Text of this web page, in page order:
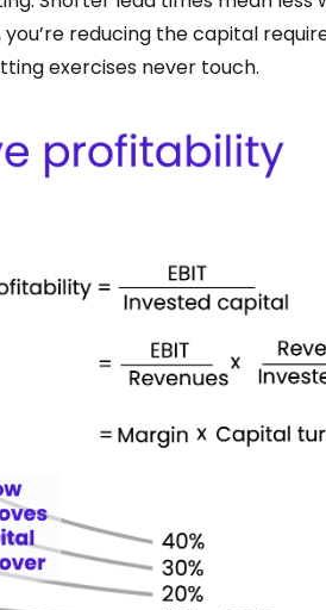
reducing the capital
exercises never touch.